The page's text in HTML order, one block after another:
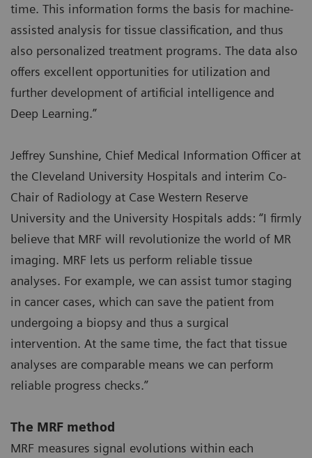
time. This information forms the basis for machine-
assisted analysis for tissue classification, and thus
also personalized treatment programs. The data also
offers excellent opportunities for utilization and
further development of artificial intelligence and
Deep Learning.”
Jeffrey Sunshine, Chief Medical Information Officer at
the Cleveland University Hospitals and interim Co-
Chair of Radiology at Case Western Reserve
University and the University Hospitals adds: “I firmly
believe that MRF will revolutionize the world of MR
imaging. MRF lets us perform reliable tissue
analyses. For example, we can assist tumor staging
in cancer cases, which can save the patient from
undergoing a biopsy and thus a surgical
intervention. At the same time, the fact that tissue
analyses are comparable means we can perform
reliable progress checks.”
The MRF method
MRF measures signal evolutions within each